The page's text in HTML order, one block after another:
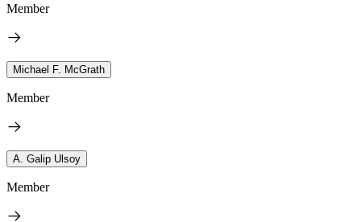
Member
Michael F. McGrath
Member
A. Galip Ulsoy
Member